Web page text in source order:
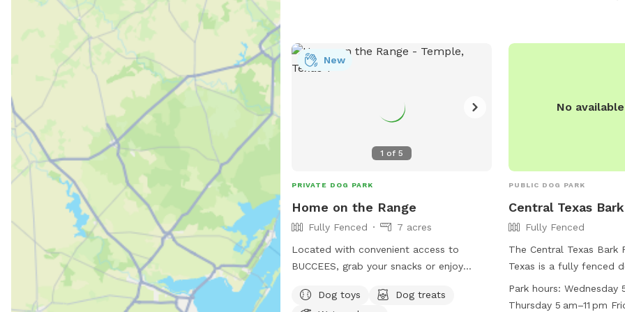
1 of 5
New
PRIVATE DOG PARK
Home on the Range
Fully Fenced
7 acres
Located with convenient access to
BUCCEES, grab your snacks or enjoy
quiet and tranquil environment a pond,
Dog toys
Dog treats
No
PUBLIC DOG PARK
Central Texas
Fully Fenced
The Central Texas Bark
Texas is a fully fenced
from dawn to dusk with
for maintenance and
Park hours:Wednesday
Thursday 5 am–11 pm